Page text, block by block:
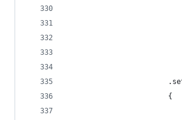
	                    {